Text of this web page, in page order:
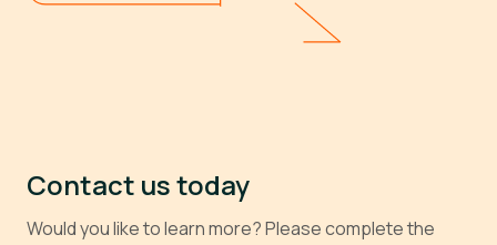
Contact us today
Would you like to learn more? Please complete the